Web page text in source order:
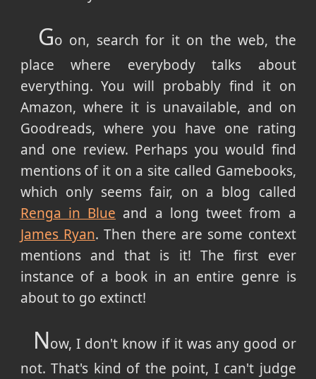
Go on, search for it on the web, the
place where everybody talks about
everything. You will probably find it on
Amazon, where it is unavailable, and on
Goodreads, where you have one rating
and one review. Perhaps you would find
mentions of it on a site called Gamebooks,
which only seems fair, on a blog called
Renga in Blue and a long tweet from a
James Ryan. Then there are some context
mentions and that is it! The first ever
instance of a book in an entire genre is
about to go extinct!
Now, I don't know if it was any good or
not. That's kind of the point, I can't judge